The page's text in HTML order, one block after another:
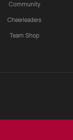
Community
Cheerleaders
Team Shop